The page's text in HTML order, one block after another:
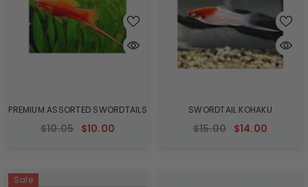
PREMIUM ASSORTED SWORDTAILS
$10.05 $10.00
SWORDTAIL KOHAKU
$15.00 $14.00
Sale